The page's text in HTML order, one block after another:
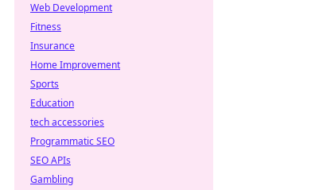
Web Development
Fitness
Insurance
Home Improvement
Sports
Education
tech accessories
Programmatic SEO
SEO APIs
Gambling